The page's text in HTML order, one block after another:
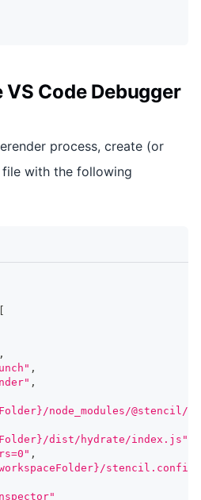
Code Debugger
process, create (or
file with the following
,
,
,
node_modules/
dist/hydrate/index.js"
,